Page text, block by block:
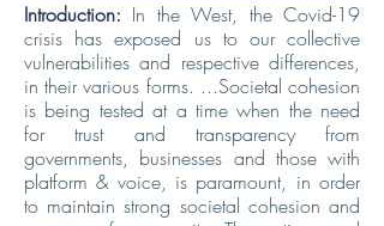
Introduction: In the West, the Covid-19
crisis has exposed us to our collective
vulnerabilities and respective differences,
in their various forms. ...Societal cohesion
is being tested at a time when the need
for trust and transparency from
governments, businesses and those with
platform & voice, is paramount, in order
to maintain strong societal cohesion and